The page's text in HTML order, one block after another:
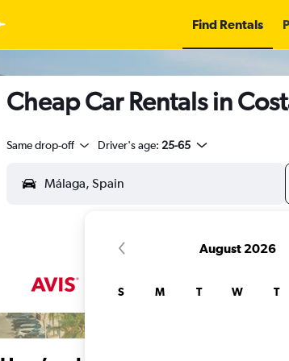
Find Rentals
Cheap Car Rentals in
Same drop-off Driver's age: 25-65
August 2026
S M T W T